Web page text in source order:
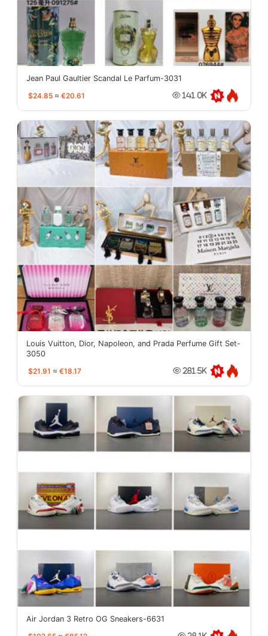
Jean Paul Gaultier Scandal Le Parfum-3031
$24.85 ≈ €20.61 141.0K
Louis Vuitton, Dior, Napoleon, and Prada Perfume Gift Set-
3050
$21.91 ≈ €18.17 281.5K
Air Jordan 3 Retro OG Sneakers-6631